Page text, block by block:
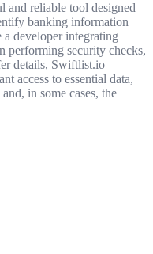
reliable tool designed
banking information
developer integrating
performing security checks,
details, Swiftlist.io
access to essential data,
in some cases, the